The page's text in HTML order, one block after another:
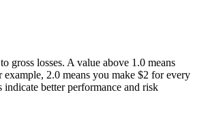
gross losses. A value above 1.0 means
2.0 means you make $2 for every
better performance and risk